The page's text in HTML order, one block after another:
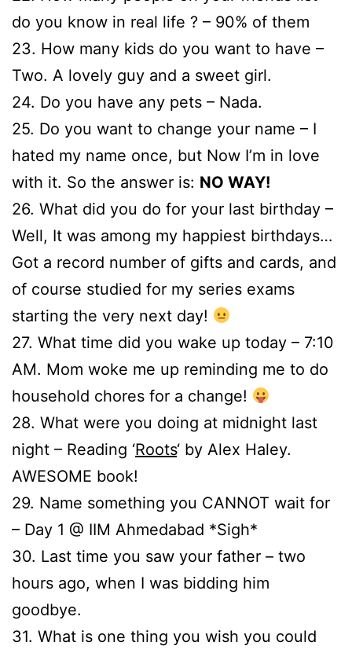
do you know in real life ? – 90% of them
23. How many kids do you want to have –
Two. A lovely guy and a sweet girl.
24. Do you have any pets – Nada.
25. Do you want to change your name – I
hated my name once, but Now I’m in love
with it. So the answer is: NO WAY!
26. What did you do for your last birthday –
Well, It was among my happiest birthdays…
Got a record number of gifts and cards, and
of course studied for my series exams
starting the very next day!
27. What time did you wake up today – 7:10
AM. Mom woke me up reminding me to do
household chores for a change!
28. What were you doing at midnight last
night – Reading ‘Roots‘ by Alex Haley.
AWESOME book!
29. Name something you CANNOT wait for
– Day 1 @ IIM Ahmedabad *Sigh*
30. Last time you saw your father – two
hours ago, when I was bidding him
goodbye.
31. What is one thing you wish you could